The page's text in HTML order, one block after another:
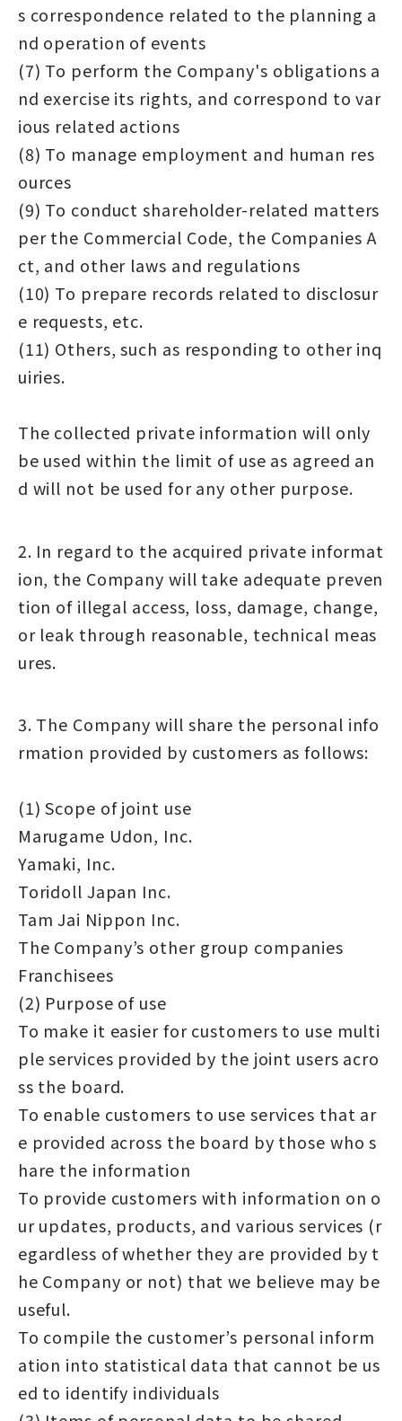
s correspondence related to the planning a
nd operation of events
(7) To perform the Company's obligations a
nd exercise its rights, and correspond to var
ious related actions
(8) To manage employment and human res
ources
(9) To conduct shareholder-related matters
per the Commercial Code, the Companies A
ct, and other laws and regulations
(10) To prepare records related to disclosur
e requests, etc.
(11) Others, such as responding to other inq
uiries.
The collected private information will only
be used within the limit of use as agreed an
d will not be used for any other purpose.
2. In regard to the acquired private informat
ion, the Company will take adequate preven
tion of illegal access, loss, damage, change,
or leak through reasonable, technical meas
ures.
3. The Company will share the personal info
rmation provided by customers as follows:
(1) Scope of joint use
Marugame Udon, Inc.
Yamaki, Inc.
Toridoll Japan Inc.
Tam Jai Nippon Inc.
The Company’s other group companies
Franchisees
(2) Purpose of use
To make it easier for customers to use multi
ple services provided by the joint users acro
ss the board.
To enable customers to use services that ar
e provided across the board by those who s
hare the information
To provide customers with information on o
ur updates, products, and various services (r
egardless of whether they are provided by t
he Company or not) that we believe may be
useful.
To compile the customer’s personal inform
ation into statistical data that cannot be us
ed to identify individuals